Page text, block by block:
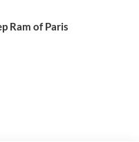
Ram of Paris